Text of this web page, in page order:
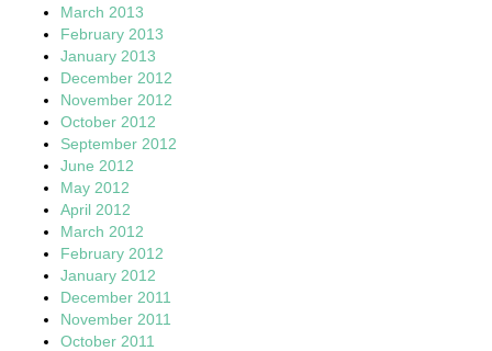
March 2013
February 2013
January 2013
December 2012
November 2012
October 2012
September 2012
June 2012
May 2012
April 2012
March 2012
February 2012
January 2012
December 2011
November 2011
October 2011